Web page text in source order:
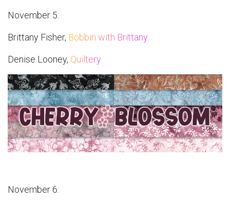
November 5:
Brittany Fisher, Bobbin with Brittany
Denise Looney, Quiltery
November 6: